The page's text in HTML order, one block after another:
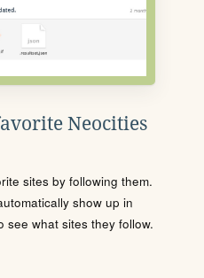
Neocities
sites by following them.
show up in
see what sites they follow.